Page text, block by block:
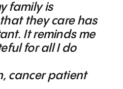
family is
they care has
It reminds me
for all I do
cancer patient